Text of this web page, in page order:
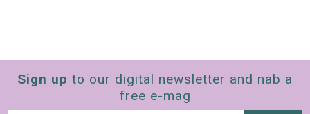
Sign up to our digital newsletter and nab a
free e-mag